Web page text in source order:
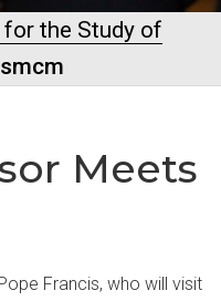
for the Study of
Meets
Francis, who will visit